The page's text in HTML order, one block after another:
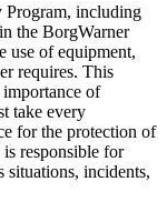
Program, including
the BorgWarner
use of equipment,
requires. This
of
take every
for the protection of
responsible for
situations, incidents,